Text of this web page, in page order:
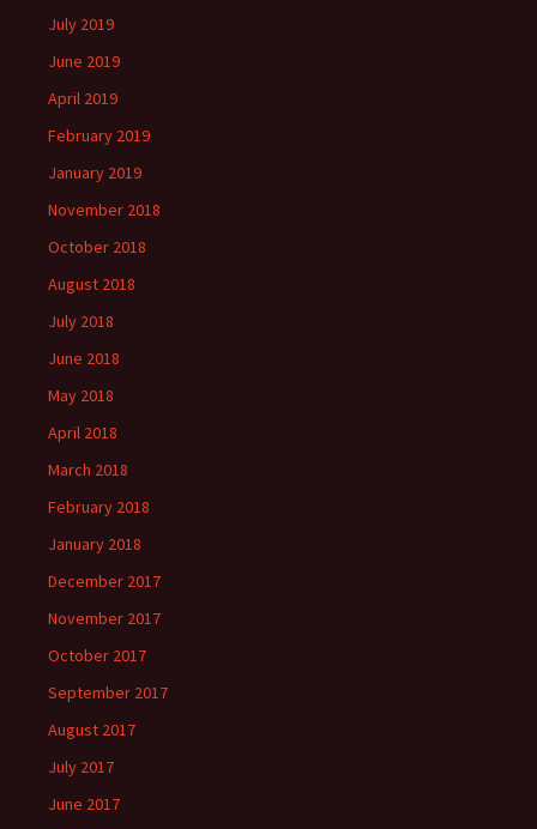
July 2019
June 2019
April 2019
February 2019
January 2019
November 2018
October 2018
August 2018
July 2018
June 2018
May 2018
April 2018
March 2018
February 2018
January 2018
December 2017
November 2017
October 2017
September 2017
August 2017
July 2017
June 2017